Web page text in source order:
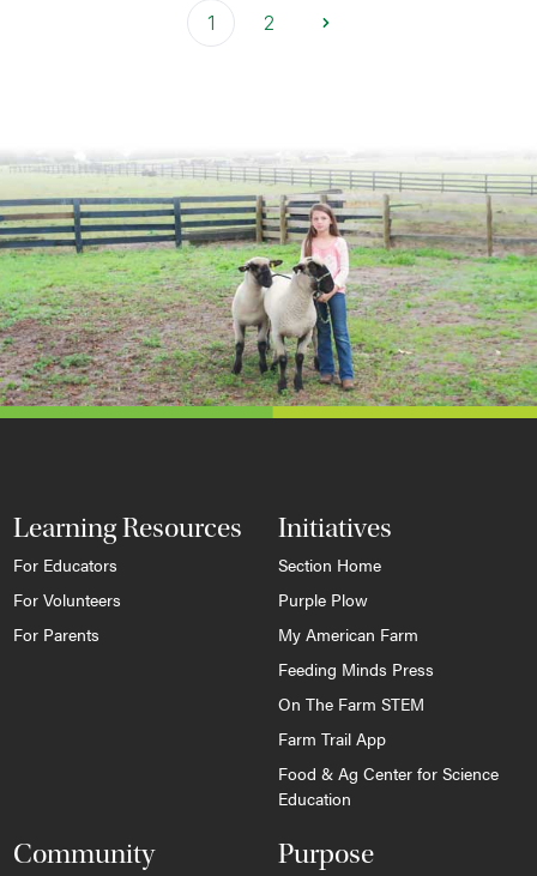
1 2
Learning Resources
For Educators
For Volunteers
For Parents
Initiatives
Section Home
Purple Plow
My American Farm
Feeding Minds Press
On The Farm STEM
Farm Trail App
Food & Ag Center for Science
Education
Community Purpose